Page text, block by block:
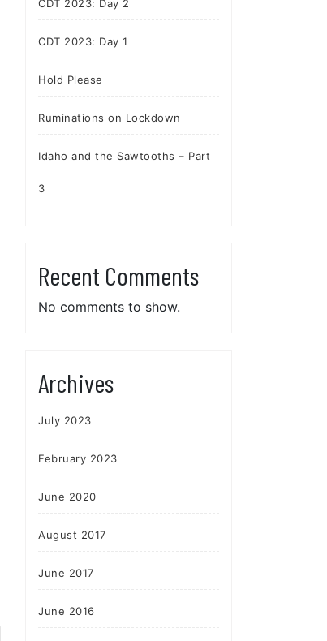
CDT 2023: Day 2
CDT 2023: Day 1
Hold Please
Ruminations on Lockdown
Idaho and the Sawtooths – Part
3
Recent Comments
No comments to show.
Archives
July 2023
February 2023
June 2020
August 2017
June 2017
June 2016